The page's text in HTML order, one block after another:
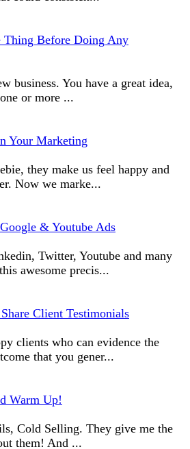
Thing Before Doing Any
business. You have a great idea,
or more ...
Your Marketing
they make us feel happy and
Now we marke...
& Youtube Ads
Twitter, Youtube and many
awesome precis...
Client Testimonials
clients who can evidence the
that you gener...
Warm Up!
Cold Selling. They give me the
them! And ...